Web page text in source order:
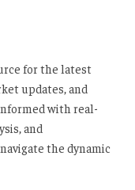
for the latest
updates, and
with real-
and
the dynamic